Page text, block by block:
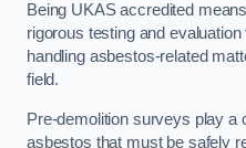
Being UKAS accredited
rigorous testing and
handling asbestos-related
field.
Pre-demolition surveys play a
asbestos that must be safely